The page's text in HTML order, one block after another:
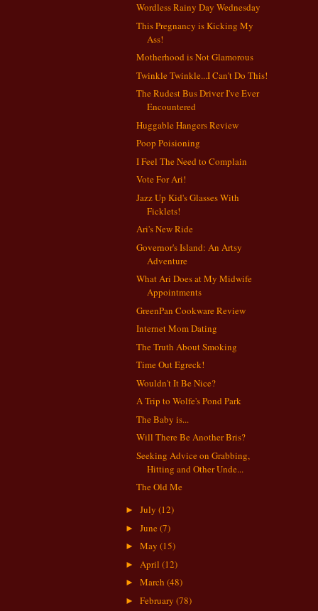
Wordless Rainy Day Wednesday
This Pregnancy is Kicking My
Ass!
Motherhood is Not Glamorous
Twinkle Twinkle...I Can't Do This!
The Rudest Bus Driver I've Ever
Encountered
Huggable Hangers Review
Poop Poisioning
I Feel The Need to Complain
Vote For Ari!
Jazz Up Kid's Glasses With
Ficklets!
Ari's New Ride
Governor's Island: An Artsy
Adventure
What Ari Does at My Midwife
Appointments
GreenPan Cookware Review
Internet Mom Dating
The Truth About Smoking
Time Out Egreck!
Wouldn't It Be Nice?
A Trip to Wolfe's Pond Park
The Baby is...
Will There Be Another Bris?
Seeking Advice on Grabbing,
Hitting and Other Unde...
The Old Me
► July (12)
► June (7)
► May (15)
► April (12)
► March (48)
► February (78)